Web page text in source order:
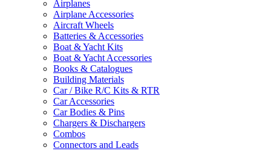
Airplanes
Airplane Accessories
Aircraft Wheels
Batteries & Accessories
Boat & Yacht Kits
Boat & Yacht Accessories
Books & Catalogues
Building Materials
Car / Bike R/C Kits & RTR
Car Accessories
Car Bodies & Pins
Chargers & Dischargers
Combos
Connectors and Leads